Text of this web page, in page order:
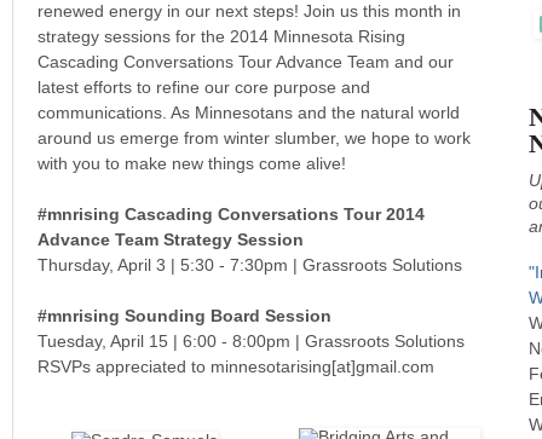
renewed energy in our next steps! Join us this month in
strategy sessions for the 2014 Minnesota Rising
Cascading Conversations Tour Advance Team and our
latest efforts to refine our core purpose and
communications. As Minnesotans and the natural world
around us emerge from winter slumber, we hope to work
with you to make new things come alive!
#mnrising Cascading Conversations Tour 2014
Advance Team Strategy Session
Thursday, April 3 | 5:30 - 7:30pm | Grassroots Solutions
#mnrising Sounding Board Session
Tuesday, April 15 | 6:00 - 8:00pm | Grassroots Solutions
RSVPs appreciated to minnesotarising[at]gmail.com